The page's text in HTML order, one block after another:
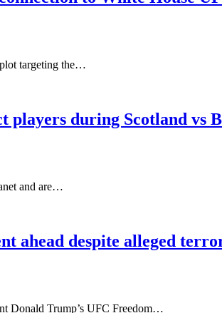
targeting the…
players during Scotland vs
and are…
ahead despite alleged
Donald Trump’s UFC Freedom…